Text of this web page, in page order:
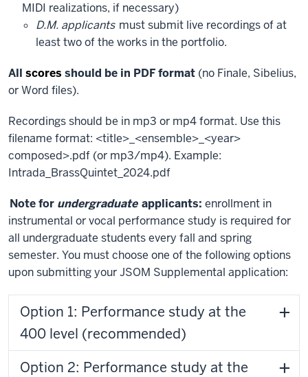
MIDI realizations, if necessary)
D.M. applicants must submit live recordings of at
least two of the works in the portfolio.
All scores should be in PDF format (no Finale, Sibelius,
or Word files).
Recordings should be in mp3 or mp4 format. Use this
filename format: <title>_<ensemble>_<year>
composed>.pdf (or mp3/mp4). Example:
Intrada_BrassQuintet_2024.pdf
Note for undergraduate applicants: enrollment in
instrumental or vocal performance study is required for
all undergraduate students every fall and spring
semester. You must choose one of the following options
upon submitting your JSOM Supplemental application:
Option 1: Performance study at the
400 level (recommended)
Option 2: Performance study at the